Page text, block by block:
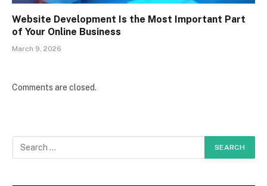
Website Development Is the Most Important Part
of Your Online Business
March 9, 2026
Comments are closed.